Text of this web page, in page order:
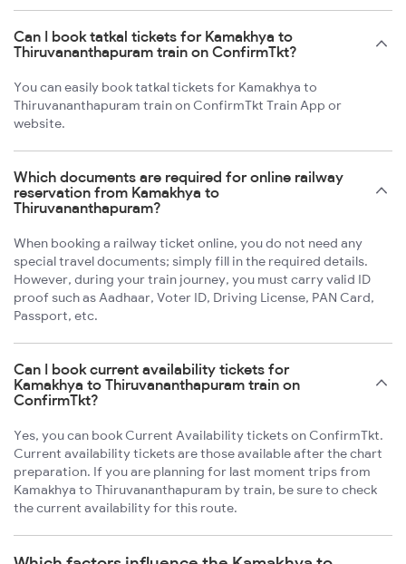
Can I book tatkal tickets for Kamakhya to
Thiruvananthapuram train on ConfirmTkt?
You can easily book tatkal tickets for Kamakhya to
Thiruvananthapuram train on ConfirmTkt Train App or
website.
Which documents are required for online railway
reservation from Kamakhya to
Thiruvananthapuram?
When booking a railway ticket online, you do not need any
special travel documents; simply fill in the required details.
However, during your train journey, you must carry valid ID
proof such as Aadhaar, Voter ID, Driving License, PAN Card,
Passport, etc.
Can I book current availability tickets for
Kamakhya to Thiruvananthapuram train on
ConfirmTkt?
Yes, you can book Current Availability tickets on ConfirmTkt.
Current availability tickets are those available after the chart
preparation. If you are planning for last moment trips from
Kamakhya to Thiruvananthapuram by train, be sure to check
the current availability for this route.